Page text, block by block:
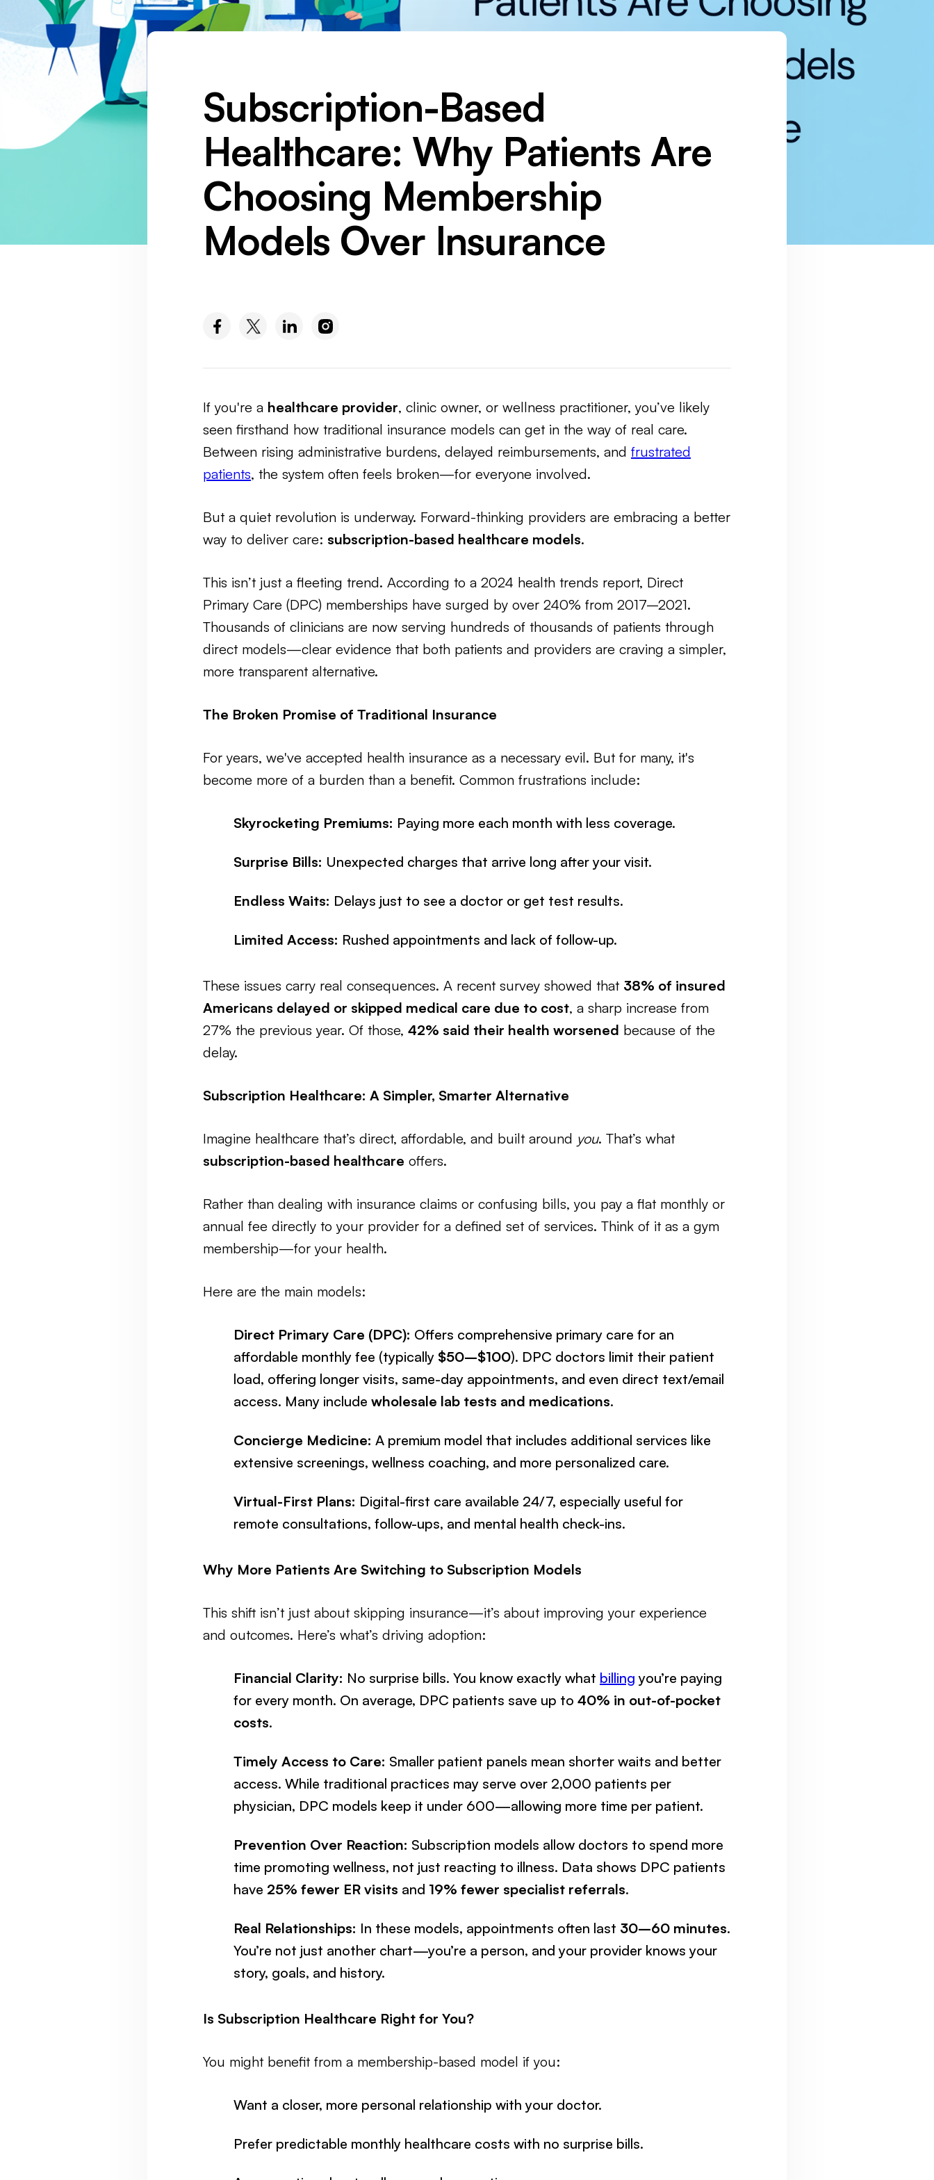
Subscription-Based
Healthcare: Why Patients Are
Choosing Membership
Models Over Insurance
If you're a healthcare provider, clinic owner, or wellness practitioner, you’ve likely
seen firsthand how traditional insurance models can get in the way of real care.
Between rising administrative burdens, delayed reimbursements, and frustrated
patients, the system often feels broken—for everyone involved.
But a quiet revolution is underway. Forward-thinking providers are embracing a better
way to deliver care: subscription-based healthcare models.
This isn’t just a fleeting trend. According to a 2024 health trends report, Direct
Primary Care (DPC) memberships have surged by over 240% from 2017–2021.
Thousands of clinicians are now serving hundreds of thousands of patients through
direct models—clear evidence that both patients and providers are craving a simpler,
more transparent alternative.
The Broken Promise of Traditional Insurance
For years, we've accepted health insurance as a necessary evil. But for many, it's
become more of a burden than a benefit. Common frustrations include:
Skyrocketing Premiums: Paying more each month with less coverage.
Surprise Bills: Unexpected charges that arrive long after your visit.
Endless Waits: Delays just to see a doctor or get test results.
Limited Access: Rushed appointments and lack of follow-up.
These issues carry real consequences. A recent survey showed that 38% of insured
Americans delayed or skipped medical care due to cost, a sharp increase from
27% the previous year. Of those, 42% said their health worsened because of the
delay.
Subscription Healthcare: A Simpler, Smarter Alternative
Imagine healthcare that’s direct, affordable, and built around you. That’s what
subscription-based healthcare offers.
Rather than dealing with insurance claims or confusing bills, you pay a flat monthly or
annual fee directly to your provider for a defined set of services. Think of it as a gym
membership—for your health.
Here are the main models:
Direct Primary Care (DPC): Offers comprehensive primary care for an
affordable monthly fee (typically $50–$100). DPC doctors limit their patient
load, offering longer visits, same-day appointments, and even direct text/email
access. Many include wholesale lab tests and medications.
Concierge Medicine: A premium model that includes additional services like
extensive screenings, wellness coaching, and more personalized care.
Virtual-First Plans: Digital-first care available 24/7, especially useful for
remote consultations, follow-ups, and mental health check-ins.
Why More Patients Are Switching to Subscription Models
This shift isn’t just about skipping insurance—it’s about improving your experience
and outcomes. Here’s what’s driving adoption:
Financial Clarity: No surprise bills. You know exactly what billing you’re paying
for every month. On average, DPC patients save up to 40% in out-of-pocket
costs.
Timely Access to Care: Smaller patient panels mean shorter waits and better
access. While traditional practices may serve over 2,000 patients per
physician, DPC models keep it under 600—allowing more time per patient.
Prevention Over Reaction: Subscription models allow doctors to spend more
time promoting wellness, not just reacting to illness. Data shows DPC patients
have 25% fewer ER visits and 19% fewer specialist referrals.
Real Relationships: In these models, appointments often last 30–60 minutes.
You’re not just another chart—you’re a person, and your provider knows your
story, goals, and history.
Is Subscription Healthcare Right for You?
You might benefit from a membership-based model if you:
Want a closer, more personal relationship with your doctor.
Prefer predictable monthly healthcare costs with no surprise bills.